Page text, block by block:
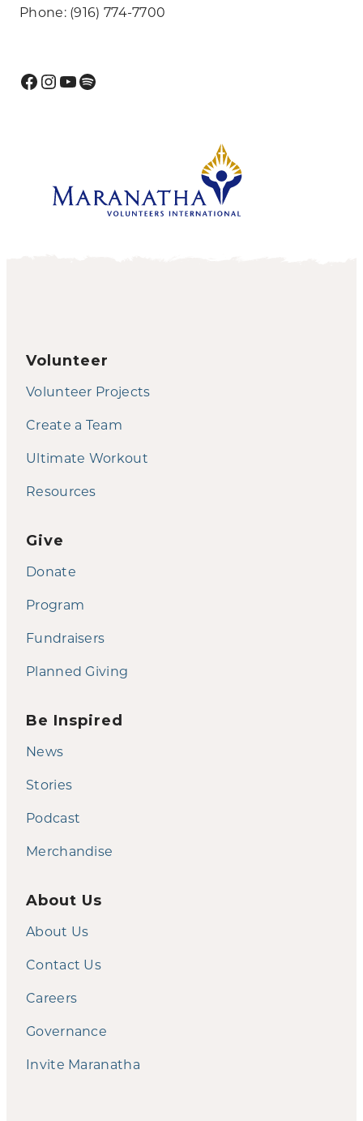
Phone: (916) 774-7700
Facebook
Instagram
YouTube
Spotify
Volunteer
Volunteer Projects
Create a Team
Ultimate Workout
Resources
Give
Donate
Program
Fundraisers
Planned Giving
Be Inspired
News
Stories
Podcast
Merchandise
About Us
About Us
Contact Us
Careers
Governance
Invite Maranatha